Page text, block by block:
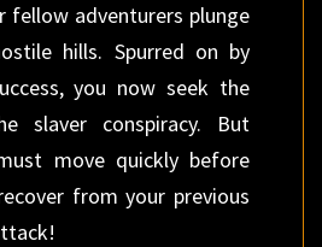
fellow adventurers plunge
hills. Spurred on by
you now seek the
slaver conspiracy. But
move quickly before
from your previous